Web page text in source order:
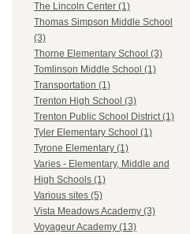
The Lincoln Center (1)
Thomas Simpson Middle School
(3)
Thorne Elementary School (3)
Tomlinson Middle School (1)
Transportation (1)
Trenton High School (3)
Trenton Public School District (1)
Tyler Elementary School (1)
Tyrone Elementary (1)
Varies - Elementary, Middle and
High Schools (1)
Various sites (5)
Vista Meadows Academy (3)
Voyageur Academy (13)